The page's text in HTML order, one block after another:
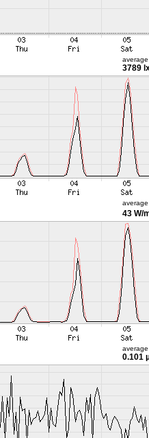
average
3789
average
43 W/
average
0.101